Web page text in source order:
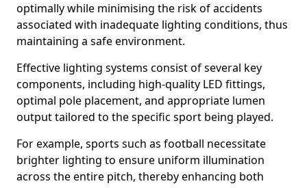
optimally while minimising the risk of accidents
associated with inadequate lighting conditions, thus
maintaining a safe environment.
Effective lighting systems consist of several key
components, including high-quality LED fittings,
optimal pole placement, and appropriate lumen
output tailored to the specific sport being played.
For example, sports such as football necessitate
brighter lighting to ensure uniform illumination
across the entire pitch, thereby enhancing both